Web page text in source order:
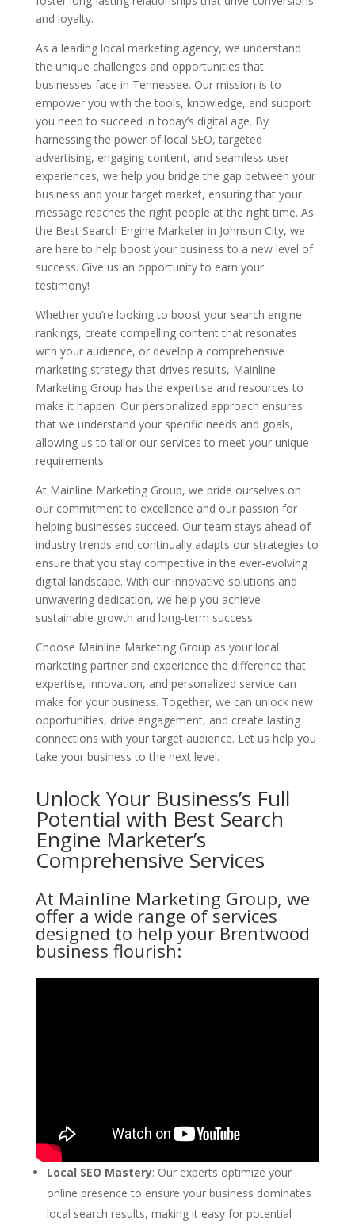
and loyalty.
As a leading local marketing agency, we understand
the unique challenges and opportunities that
businesses face in Tennessee. Our mission is to
empower you with the tools, knowledge, and support
you need to succeed in today’s digital age. By
harnessing the power of local SEO, targeted
advertising, engaging content, and seamless user
experiences, we help you bridge the gap between your
business and your target market, ensuring that your
message reaches the right people at the right time. As
the Best Search Engine Marketer in Johnson City, we
are here to help boost your business to a new level of
success. Give us an opportunity to earn your
testimony!
Whether you’re looking to boost your search engine
rankings, create compelling content that resonates
with your audience, or develop a comprehensive
marketing strategy that drives results, Mainline
Marketing Group has the expertise and resources to
make it happen. Our personalized approach ensures
that we understand your specific needs and goals,
allowing us to tailor our services to meet your unique
requirements.
At Mainline Marketing Group, we pride ourselves on
our commitment to excellence and our passion for
helping businesses succeed. Our team stays ahead of
industry trends and continually adapts our strategies to
ensure that you stay competitive in the ever-evolving
digital landscape. With our innovative solutions and
unwavering dedication, we help you achieve
sustainable growth and long-term success.
Choose Mainline Marketing Group as your local
marketing partner and experience the difference that
expertise, innovation, and personalized service can
make for your business. Together, we can unlock new
opportunities, drive engagement, and create lasting
connections with your target audience. Let us help you
take your business to the next level.
Unlock Your Business’s Full
Potential with Best Search
Engine Marketer’s
Comprehensive Services
At Mainline Marketing Group, we
offer a wide range of services
designed to help your Brentwood
business flourish:
Local SEO Mastery: Our experts optimize your
online presence to ensure your business dominates
local search results, making it easy for potential